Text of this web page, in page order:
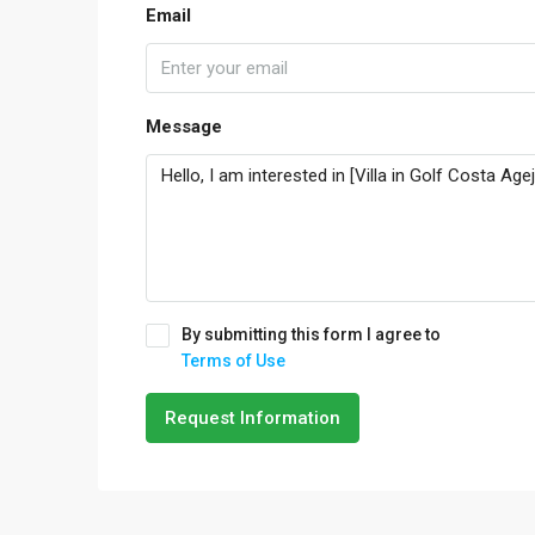
Email
Message
By submitting this form I agree to
Terms of Use
Request Information